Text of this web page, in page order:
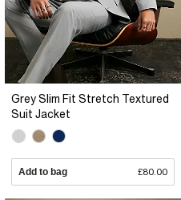
Grey Slim Fit Stretch Textured
Suit Jacket
Add to bag £80.00